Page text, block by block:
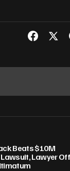
Beats $10M
Lawyer